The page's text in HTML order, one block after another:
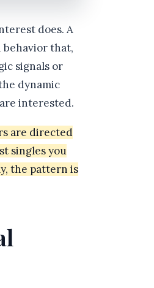
does. A
that,
signals or
dynamic
interested.
are directed
singles you
the pattern is